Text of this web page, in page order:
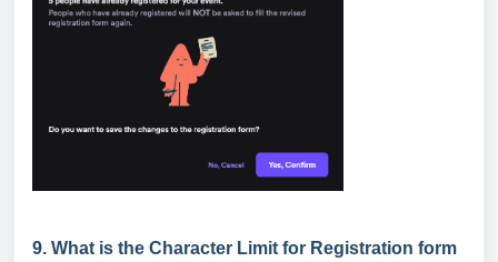
9. What is the Character Limit for Registration form